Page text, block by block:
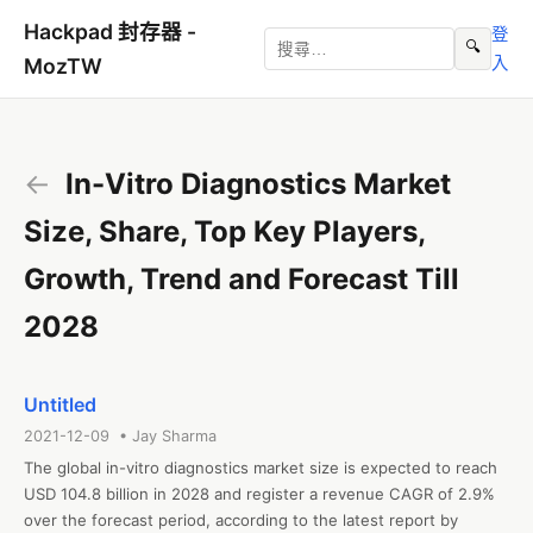
Hackpad 封存器 -
MozTW
🔍
登
入
← In-Vitro Diagnostics Market
Size, Share, Top Key Players,
Growth, Trend and Forecast Till
2028
Untitled
2021-12-09 • Jay Sharma
The global in-vitro diagnostics market size is expected to reach
USD 104.8 billion in 2028 and register a revenue CAGR of 2.9%
over the forecast period, according to the latest report by